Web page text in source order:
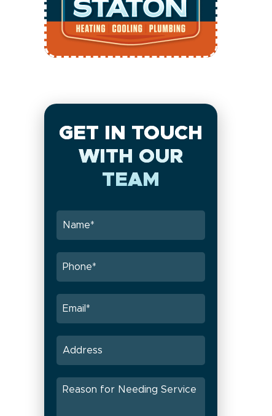
GET IN TOUCH
WITH OUR
TEAM